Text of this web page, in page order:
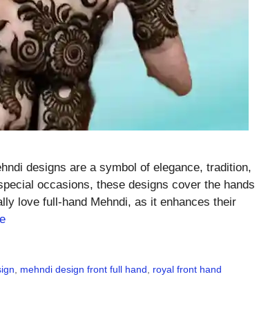
designs are a symbol of elegance, tradition,
occasions, these designs cover the hands
love full-hand Mehndi, as it enhances their
mehndi design front full hand
royal front hand